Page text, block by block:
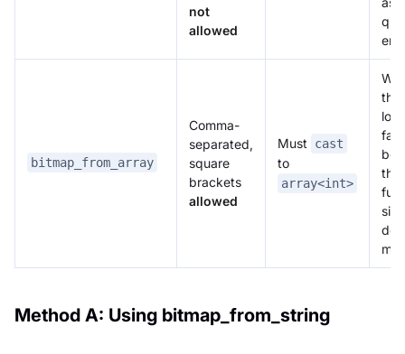
not
allowed
bitmap_from_array
Comma-
separated,
square
brackets
allowed
Must cast
to
array<int>
the
fails
the
Method A: Using bitmap_from_string